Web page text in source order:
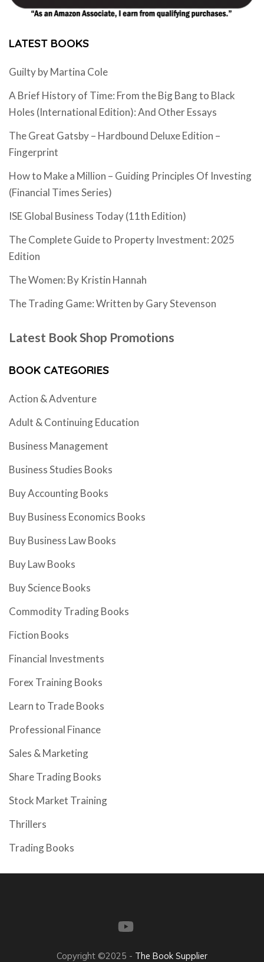
LATEST BOOKS
Guilty by Martina Cole
A Brief History of Time: From the Big Bang to Black
Holes (International Edition): And Other Essays
The Great Gatsby – Hardbound Deluxe Edition –
Fingerprint
How to Make a Million – Guiding Principles Of Investing
(Financial Times Series)
ISE Global Business Today (11th Edition)
The Complete Guide to Property Investment: 2025
Edition
The Women: By Kristin Hannah
The Trading Game: Written by Gary Stevenson
Latest Book Shop Promotions
BOOK CATEGORIES
Action & Adventure
Adult & Continuing Education
Business Management
Business Studies Books
Buy Accounting Books
Buy Business Economics Books
Buy Business Law Books
Buy Law Books
Buy Science Books
Commodity Trading Books
Fiction Books
Financial Investments
Forex Training Books
Learn to Trade Books
Professional Finance
Sales & Marketing
Share Trading Books
Stock Market Training
Thrillers
Trading Books
Copyright ©2025 - The Book Supplier